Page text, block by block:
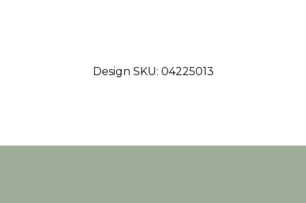
Design SKU: 04225013